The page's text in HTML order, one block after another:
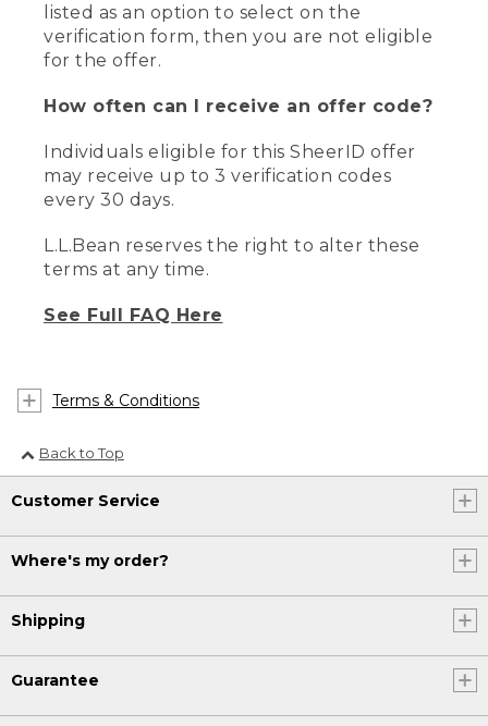
listed as an option to select on the
verification form, then you are not eligible
for the offer.
How often can I receive an offer code?
Individuals eligible for this SheerID offer
may receive up to 3 verification codes
every 30 days.
L.L.Bean reserves the right to alter these
terms at any time.
See Full FAQ Here
Terms & Conditions
Back to Top
Customer Service
Where's my order?
Shipping
Guarantee